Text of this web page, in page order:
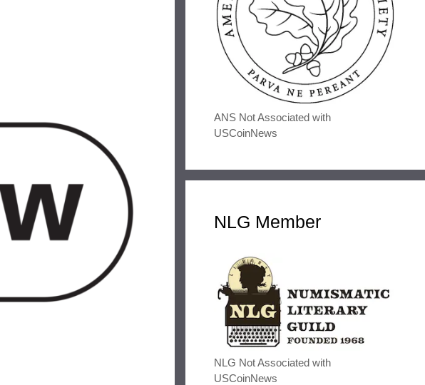
ANS Not Associated with
USCoinNews
NLG Member
NLG Not Associated with
USCoinNews